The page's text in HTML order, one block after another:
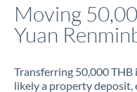
Moving
Yuan
Transferring 50,000 THB
likely a property